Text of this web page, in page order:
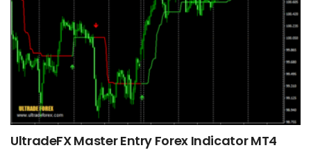
UltradeFX Master Entry Forex Indicator MT4